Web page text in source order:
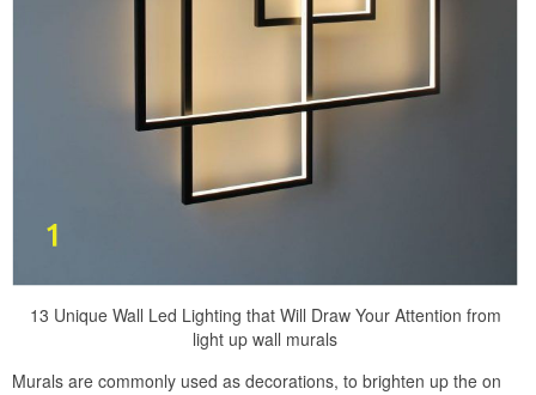
13 Unique Wall Led Lighting that Will Draw Your Attention from
light up wall murals
Murals are commonly used as decorations, to brighten up the on